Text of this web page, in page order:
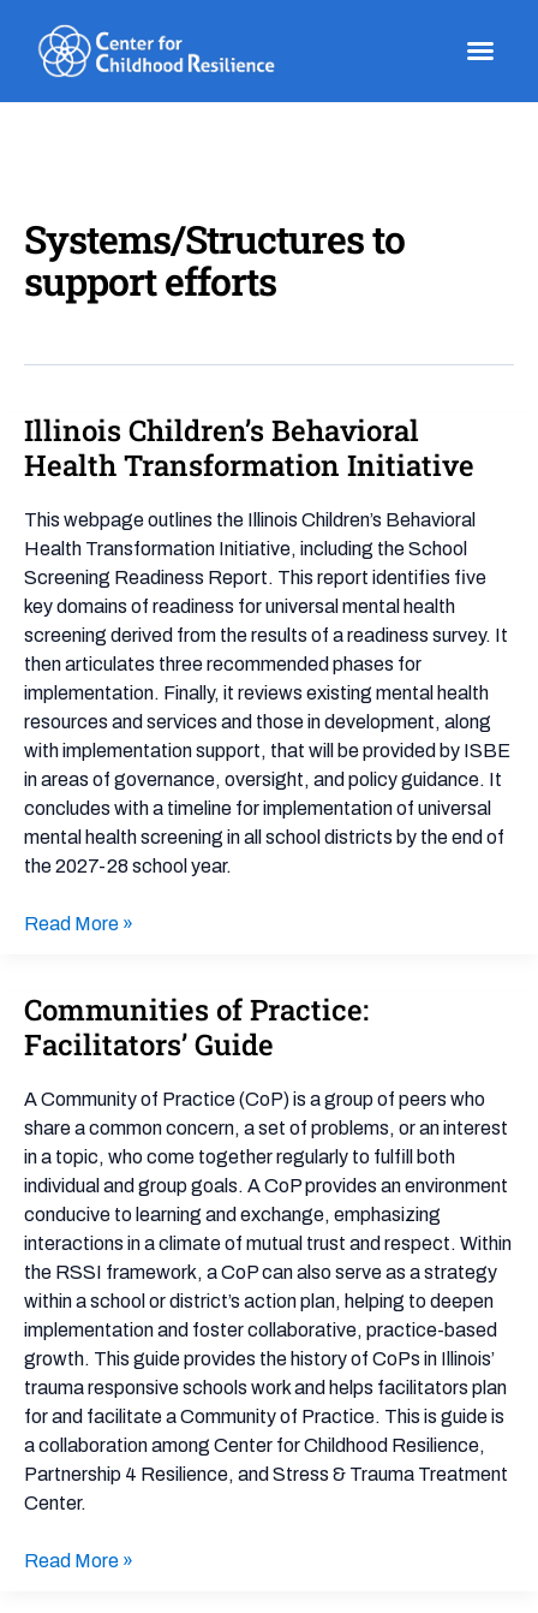
content
Systems/Structures to
support efforts
Illinois Children’s Behavioral
Health Transformation Initiative
This webpage outlines the Illinois Children’s Behavioral
Health Transformation Initiative, including the School
Screening Readiness Report. This report identifies five
key domains of readiness for universal mental health
screening derived from the results of a readiness survey. It
then articulates three recommended phases for
implementation. Finally, it reviews existing mental health
resources and services and those in development, along
with implementation support, that will be provided by ISBE
in areas of governance, oversight, and policy guidance. It
concludes with a timeline for implementation of universal
mental health screening in all school districts by the end of
the 2027-28 school year.
Illinois
Children’s
Behavioral
Health
Transformation
Initiative
Read More »
Communities of Practice:
Facilitators’ Guide
A Community of Practice (CoP) is a group of peers who
share a common concern, a set of problems, or an interest
in a topic, who come together regularly to fulfill both
individual and group goals. A CoP provides an environment
conducive to learning and exchange, emphasizing
interactions in a climate of mutual trust and respect. Within
the RSSI framework, a CoP can also serve as a strategy
within a school or district’s action plan, helping to deepen
implementation and foster collaborative, practice-based
growth. This guide provides the history of CoPs in Illinois’
trauma responsive schools work and helps facilitators plan
for and facilitate a Community of Practice. This is guide is
a collaboration among Center for Childhood Resilience,
Partnership 4 Resilience, and Stress & Trauma Treatment
Center.
Communities
of
Practice:
Facilitators’
Guide
Read More »